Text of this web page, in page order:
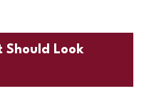
Should Look